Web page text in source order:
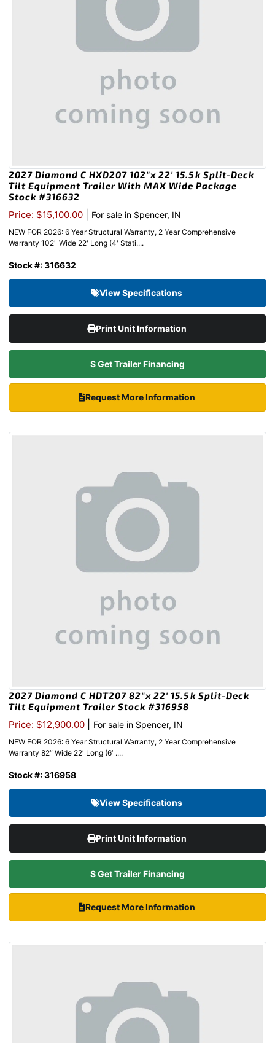
2027 Diamond C HXD207 102″x 22′ 15.5k Split-Deck
Tilt Equipment Trailer With MAX Wide Package
Stock #316632
Price: $15,100.00 For sale in Spencer, IN
NEW FOR 2026: 6 Year Structural Warranty, 2 Year Comprehensive
Warranty 102" Wide 22' Long (4' Stati....
Stock #: 316632
View Specifications
Print Unit Information
$ Get Trailer Financing
Request More Information
2027 Diamond C HDT207 82″x 22′ 15.5k Split-Deck
Tilt Equipment Trailer Stock #316958
Price: $12,900.00 For sale in Spencer, IN
NEW FOR 2026: 6 Year Structural Warranty, 2 Year Comprehensive
Warranty 82″ Wide 22′ Long (6′ ....
Stock #: 316958
View Specifications
Print Unit Information
$ Get Trailer Financing
Request More Information